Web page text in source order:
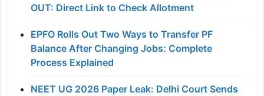
OUT: Direct Link to Check Allotment
EPFO Rolls Out Two Ways to Transfer PF
Balance After Changing Jobs: Complete
Process Explained
NEET UG 2026 Paper Leak: Delhi Court Sends